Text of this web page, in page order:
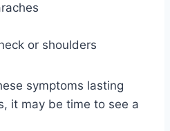
or shoulders
symptoms lasting
it may be time to see a